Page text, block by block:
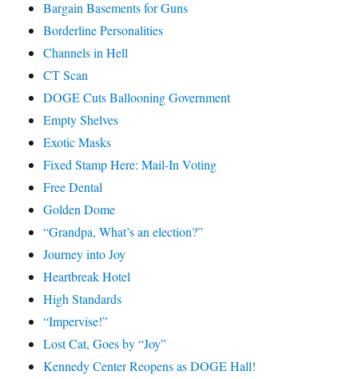
Bargain Basements for Guns
Borderline Personalities
Channels in Hell
CT Scan
DOGE Cuts Ballooning Government
Empty Shelves
Exotic Masks
Fixed Stamp Here: Mail-In Voting
Free Dental
Golden Dome
“Grandpa, What’s an election?”
Journey into Joy
Heartbreak Hotel
High Standards
“Impervise!”
Lost Cat, Goes by “Joy”
Kennedy Center Reopens as DOGE Hall!